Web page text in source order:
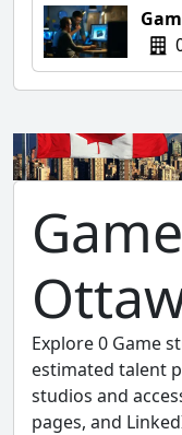
Explore 0 Game
estimated talent
studios and
pages, and